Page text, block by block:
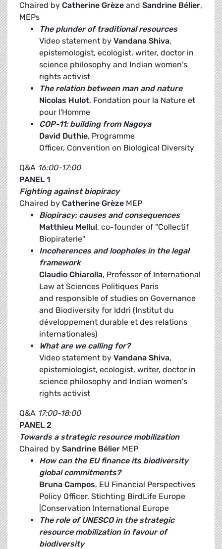
Chaired by Catherine Grèze and Sandrine Bélier,
MEPs
The plunder of traditional resources
Video statement by Vandana Shiva,
epistemologist, ecologist, writer, doctor in
science philosophy and Indian women's
rights activist
The relation between man and nature
Nicolas Hulot, Fondation pour la Nature et
pour l'Homme
COP-11: building from Nagoya
David Duthie, Programme
Officer, Convention on Biological Diversity
Q&A 16:00-17:00
PANEL 1
Fighting against biopiracy
Chaired by Catherine Grèze MEP
Biopiracy: causes and consequences
Matthieu Mellul, co-founder of "Collectif
Biopiraterie"
Incoherences and loopholes in the legal
framework
Claudio Chiarolla, Professor of International
Law at Sciences Politiques Paris
and responsible of studies on Governance
and Biodiversity for Iddri (Institut du
développement durable et des relations
internationales)
What are we calling for?
Video statement by Vandana Shiva,
epistemiologist, ecologist, writer, doctor in
science philosophy and Indian women's
rights activist
Q&A 17:00-18:00
PANEL 2
Towards a strategic resource mobilization
Chaired by Sandrine Bélier MEP
How can the EU finance its biodiversity
global commitments?
Bruna Campos, EU Financial Perspectives
Policy Officer, Stichting BirdLife Europe
|Conservation International Europe
The role of UNESCO in the strategic
resource mobilization in favour of
biodiversity